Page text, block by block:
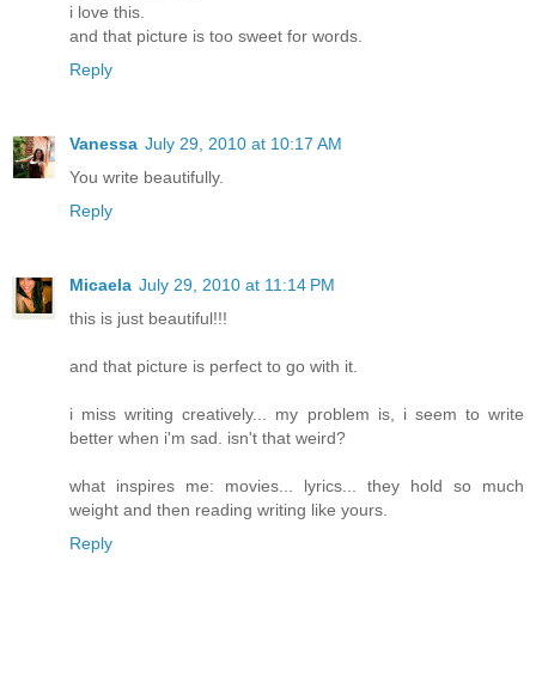
i love this.
and that picture is too sweet for words.
Reply
Vanessa July 29, 2010 at 10:17 AM
You write beautifully.
Reply
Micaela July 29, 2010 at 11:14 PM
this is just beautiful!!!
and that picture is perfect to go with it.
i miss writing creatively... my problem is, i seem to write
better when i'm sad. isn't that weird?
what inspires me: movies... lyrics... they hold so much
weight and then reading writing like yours.
Reply